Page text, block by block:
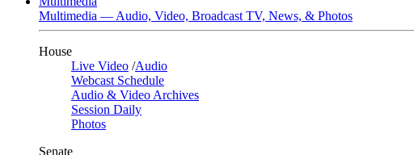
Multimedia — Audio, Video, Broadcast TV, News, & Photos
House
Live Video /Audio
Webcast Schedule
Audio & Video Archives
Session Daily
Photos
Senate